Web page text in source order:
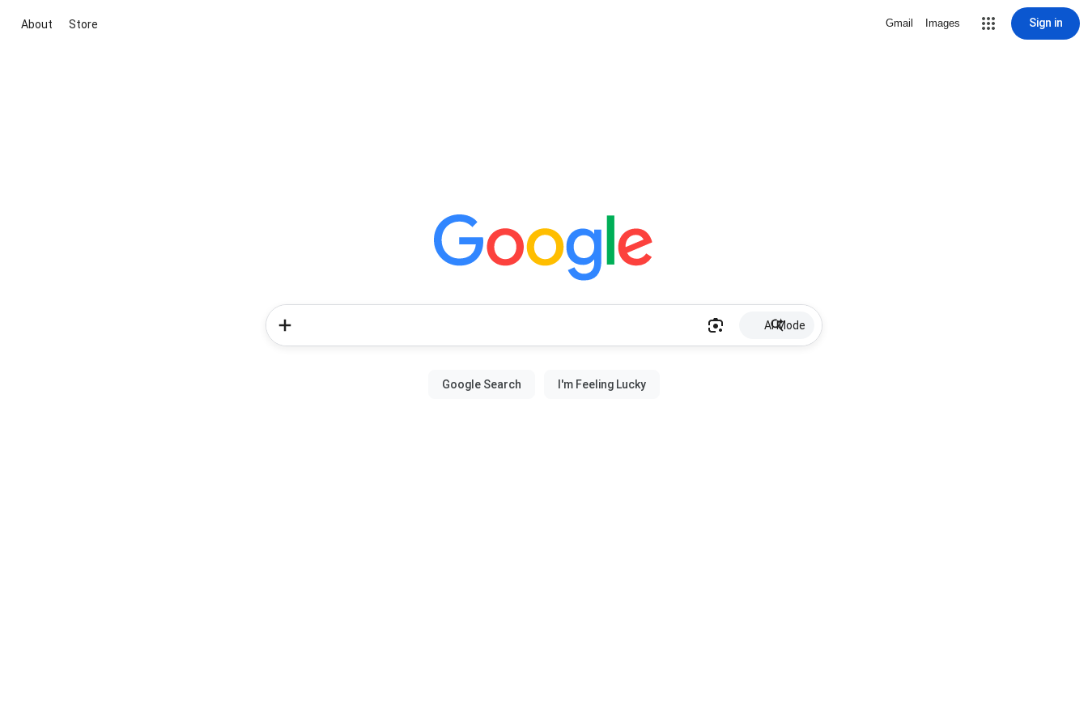
About Store Gmail Images Sign in
AI Mode